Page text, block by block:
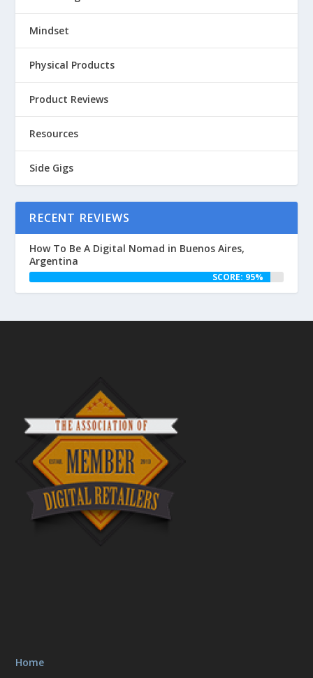
Mindset
Physical Products
Product Reviews
Resources
Side Gigs
RECENT REVIEWS
How To Be A Digital Nomad in Buenos Aires,
Argentina
SCORE: 95%
Home